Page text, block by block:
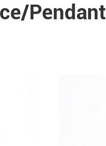
Pendant